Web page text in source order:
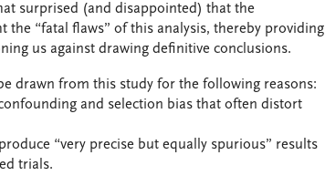
surprised (and disappointed) that the
“fatal flaws” of this analysis, thereby providing
us against drawing definitive conclusions.
drawn from this study for the following reasons:
and selection bias that often distort
“very precise but equally spurious” results
trials.